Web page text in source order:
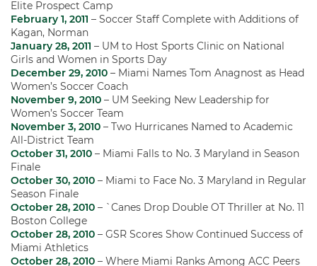
Elite Prospect Camp
February 1, 2011 – Soccer Staff Complete with Additions of
Kagan, Norman
January 28, 2011 – UM to Host Sports Clinic on National
Girls and Women in Sports Day
December 29, 2010 – Miami Names Tom Anagnost as Head
Women’s Soccer Coach
November 9, 2010 – UM Seeking New Leadership for
Women’s Soccer Team
November 3, 2010 – Two Hurricanes Named to Academic
All-District Team
October 31, 2010 – Miami Falls to No. 3 Maryland in Season
Finale
October 30, 2010 – Miami to Face No. 3 Maryland in Regular
Season Finale
October 28, 2010 – `Canes Drop Double OT Thriller at No. 11
Boston College
October 28, 2010 – GSR Scores Show Continued Success of
Miami Athletics
October 28, 2010 – Where Miami Ranks Among ACC Peers